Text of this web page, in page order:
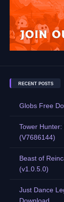
RECENT POSTS
Globs Free
Tower
(V7686144)
Beast of
(v1.0.5.0)
Just Dance